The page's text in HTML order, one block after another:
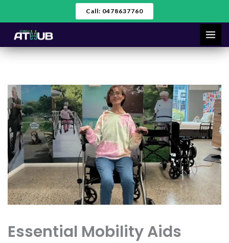
to
content
Call: 0478637760
Essential Mobility Aids